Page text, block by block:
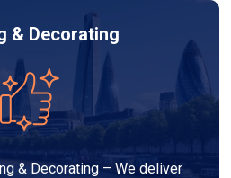
& Decorating
& Decorating – We deliver